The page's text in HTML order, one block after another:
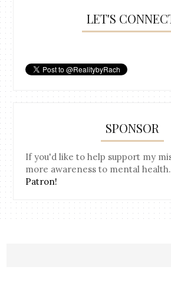
LET'S
SPONSOR
If you'd like to help support my
more awareness to mental health.
Patron!